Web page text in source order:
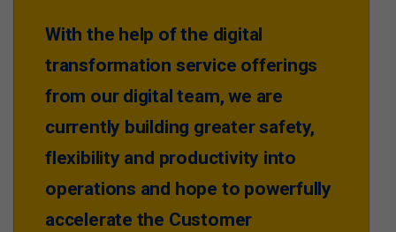
With the help of the digital
transformation service offerings
from our digital team, we are
currently building greater safety,
flexibility and productivity into
operations and hope to powerfully
accelerate the Customer